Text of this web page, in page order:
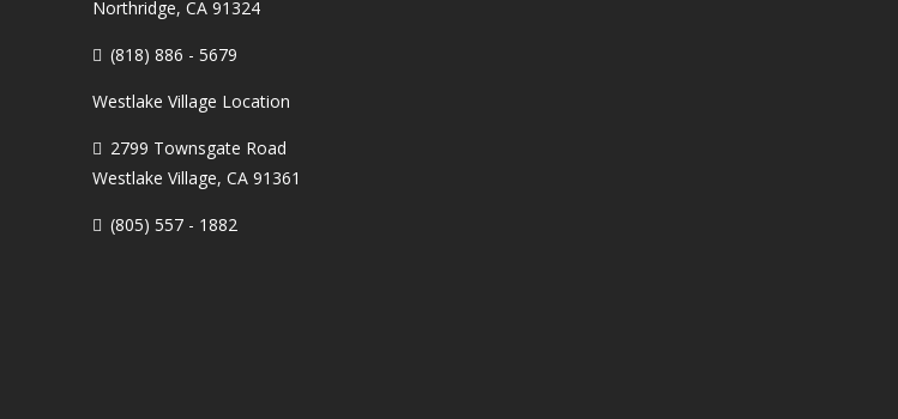
Northridge, CA 91324
(818) 886 - 5679
Westlake Village Location
2799 Townsgate Road
Westlake Village, CA 91361
(805) 557 - 1882